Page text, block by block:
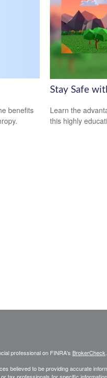
benefits
Stay Safe
Learn the
this highly
professional on FINRA's BrokerCheck
believed to be providing accurate